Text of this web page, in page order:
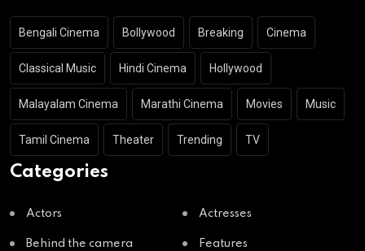
Bengali Cinema Bollywood Breaking Cinema
Classical Music Hindi Cinema Hollywood
Malayalam Cinema Marathi Cinema Movies Music
Tamil Cinema Theater Trending TV
Categories
Actors Actresses
Behind the camera Features